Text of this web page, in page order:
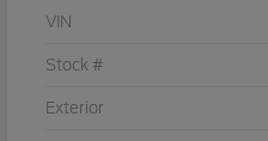
VIN
Stock #
Exterior